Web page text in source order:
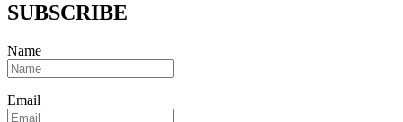
SUBSCRIBE
Name
Email